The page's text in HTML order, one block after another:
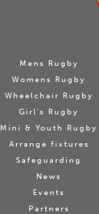
Mens Rugby
Womens Rugby
Wheelchair Rugby
Girl's Rugby
Mini & Youth Rugby
Arrange fixtures
Safeguarding
News
Events
Partners